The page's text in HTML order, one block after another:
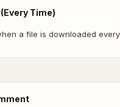
Time)
a file is downloaded